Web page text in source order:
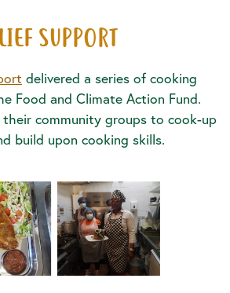
SUPPORT
delivered a series of cooking
Food and Climate Action Fund.
community groups to cook-up
build upon cooking skills.